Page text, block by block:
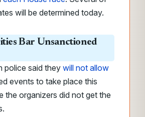
will be determined today.
Bar Unsanctioned
police said they will not allow
events to take place this
the organizers did not get the